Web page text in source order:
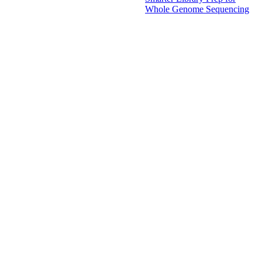
Whole Genome Sequencing